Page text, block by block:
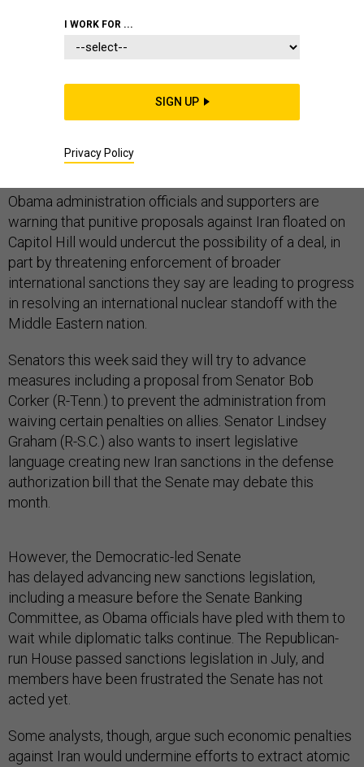
U.S. senators' stalled attempts to advance legislation
creating new sanctions on Iran illustrate deep divides in
Washington over whether such economic punishment
would compel Tehran to curtail its atomic activities,
analysts said.
Obama administration officials and supporters are
warning that punitive proposals against Iran floated on
Capitol Hill would undercut the possibility of a deal, in
part by threatening enforcement of broader
international sanctions they say are leading to progress
in resolving an international nuclear standoff with the
Middle Eastern nation.
Senators this week said they will try to advance
measures including a proposal from Senator Bob
Corker (R-Tenn.) to prevent the administration from
waiving certain penalties on allies. Senator Lindsey
Graham (R-S.C.) also wants to insert legislative
language creating new Iran sanctions in the defense
authorization bill that the Senate may debate this
month.
However, the Democratic-led Senate
has delayed advancing new sanctions legislation,
including a measure before the Senate Banking
Committee, as Obama officials have pled with them to
wait while diplomatic talks continue. The Republican-
run House passed sanctions legislation in July, and
members have been frustrated the Senate has not
acted yet.
Some analysts, though, argue such economic penalties
against Iran would undermine efforts to extract atomic
I WORK FOR ...
SIGN UP
Privacy Policy